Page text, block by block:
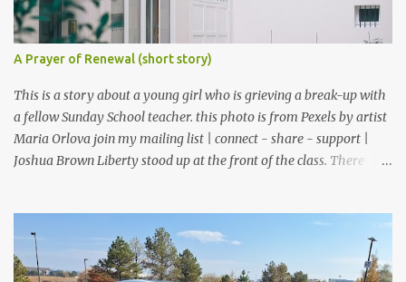
Hand air pump - $14.99 U lock - $70.95 Multitool - $19.99 Tire
levers - $4.50 Adapters - $7.83 (i got mire free from the nice guys
at redacted ) Microfiber cloths - $14.99 Helmet - $35.99 Shoe rain
covers - $74.99 1800 lumen light - $169.99 Motorcycle gloves -
$26.99 Disposable gloves - ...
A Prayer of Renewal (short story)
This is a story about a young girl who is grieving a break-up with
a fellow Sunday School teacher. this photo is from Pexels by artist
Maria Orlova join my mailing list | connect - share - support |
Joshua Brown Liberty stood up at the front of the class. There
teacher that she was praying and preparing for her class early.
The big window looked out over the church courtyard where
families would gather and fellowship, but today it was just an